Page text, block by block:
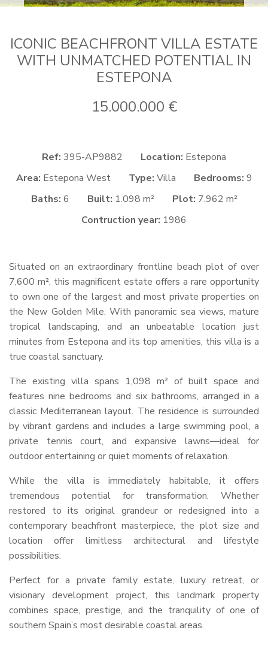
ICONIC BEACHFRONT VILLA ESTATE
WITH UNMATCHED POTENTIAL IN
ESTEPONA
15.000.000 €
Ref: 395-AP9882 Location: Estepona
Area: Estepona West Type: Villa Bedrooms: 9
Baths: 6 Built: 1.098 m² Plot: 7.962 m²
Contruction year: 1986
Situated on an extraordinary frontline beach plot of over
7,600 m², this magnificent estate offers a rare opportunity
to own one of the largest and most private properties on
the New Golden Mile. With panoramic sea views, mature
tropical landscaping, and an unbeatable location just
minutes from Estepona and its top amenities, this villa is a
true coastal sanctuary.
The existing villa spans 1,098 m² of built space and
features nine bedrooms and six bathrooms, arranged in a
classic Mediterranean layout. The residence is surrounded
by vibrant gardens and includes a large swimming pool, a
private tennis court, and expansive lawns—ideal for
outdoor entertaining or quiet moments of relaxation.
While the villa is immediately habitable, it offers
tremendous potential for transformation. Whether
restored to its original grandeur or redesigned into a
contemporary beachfront masterpiece, the plot size and
location offer limitless architectural and lifestyle
possibilities.
Perfect for a private family estate, luxury retreat, or
visionary development project, this landmark property
combines space, prestige, and the tranquility of one of
southern Spain’s most desirable coastal areas.